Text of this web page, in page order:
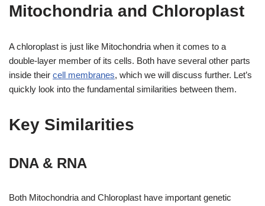
Mitochondria and Chloroplast
A chloroplast is just like Mitochondria when it comes to a
double-layer member of its cells. Both have several other parts
inside their cell membranes, which we will discuss further. Let’s
quickly look into the fundamental similarities between them.
Key Similarities
DNA & RNA
Both Mitochondria and Chloroplast have important genetic